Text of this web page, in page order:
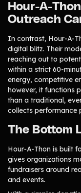
Hour-A-
Outreach
In contrast, Hour-A-
digital blitz. Their
reaching out to
within a strict 60-
energy, competitive
however, it functions
than a traditional,
collects performance
The Bottom
Hour-A-Thon is built
gives organizations
fundraisers around
and events.